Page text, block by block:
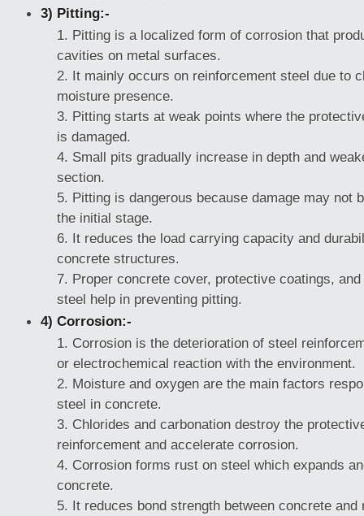
3) Pitting:-
Pitting is a localized form of corrosion that
cavities on metal surfaces.
It mainly occurs on reinforcement steel due to
moisture presence.
Pitting starts at weak points where the
is damaged.
Small pits gradually increase in depth and
section.
Pitting is dangerous because damage may not
the initial stage.
It reduces the load carrying capacity and
concrete structures.
Proper concrete cover, protective coatings,
steel help in preventing pitting.
4) Corrosion:-
Corrosion is the deterioration of steel
or electrochemical reaction with the environment.
Moisture and oxygen are the main factors
steel in concrete.
Chlorides and carbonation destroy the
reinforcement and accelerate corrosion.
Corrosion forms rust on steel which expands
concrete.
It reduces bond strength between concrete